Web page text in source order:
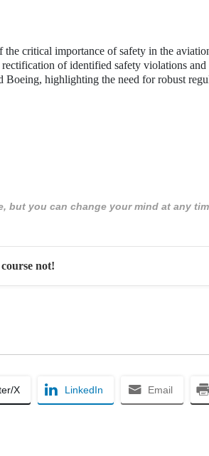
the critical importance of safety in the
of identified safety violations
Boeing, highlighting the need for robust
but you can change your mind at any
not!
X LinkedIn Email